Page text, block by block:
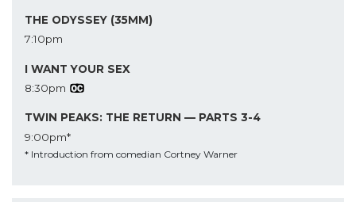
THE ODYSSEY (35MM)
7:10pm
I WANT YOUR SEX
8:30pm
TWIN PEAKS: THE RETURN — PARTS 3-4
9:00pm*
* Introduction from comedian Cortney Warner